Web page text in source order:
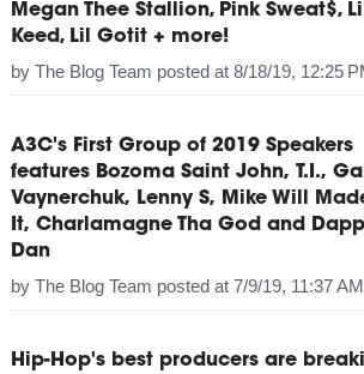
Megan Thee Stallion, Pink Sweat$, Lil
Keed, Lil Gotit + more!
by The Blog Team posted at 8/18/19, 12:25
A3C's First Group of 2019 Speakers
features Bozoma Saint John, T.I.,
Vaynerchuk, Lenny S, Mike Will
It, Charlamagne Tha God and
Dan
by The Blog Team posted at 7/9/19, 11:37 AM
Hip-Hop's best producers are